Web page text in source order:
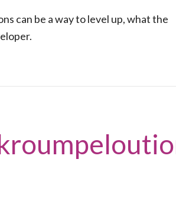
can be a way to level up, what the